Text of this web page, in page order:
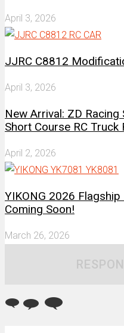
April 3, 2026
JJRC C8812
April 3, 2026
New Arrival: ZD
Short Course RC Truck
April 2, 2026
YIKONG 2026
Coming Soon!
March 26, 2026